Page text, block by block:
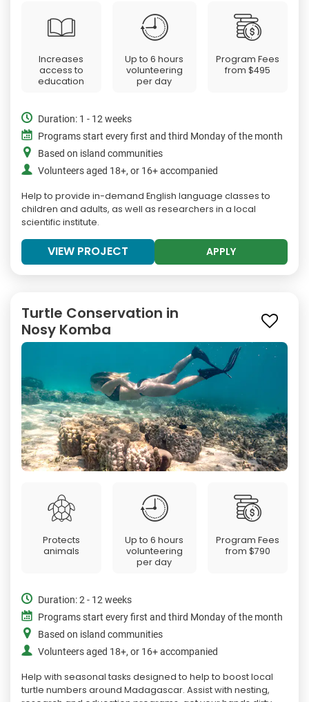
Increases
access to
education
Up to 6 hours
volunteering
per day
Program Fees
from$495
Duration: 1 - 12 weeks
Programs start every first and third Monday of the month
Based on island communities
Volunteers aged 18+, or 16+ accompanied
Help to provide in-demand English language classes to
children and adults, as well as researchers in a local
scientific institute.
VIEW PROJECT APPLY
Turtle Conservation in
Nosy Komba
Protects
animals
Up to 6 hours
volunteering
per day
Program Fees
from $790
Duration: 2 - 12 weeks
Programs start every first and third Monday of the month
Based on island communities
Volunteers aged 18+, or 16+ accompanied
Help with seasonal tasks designed to help to boost local
turtle numbers around Madagascar. Assist with nesting,